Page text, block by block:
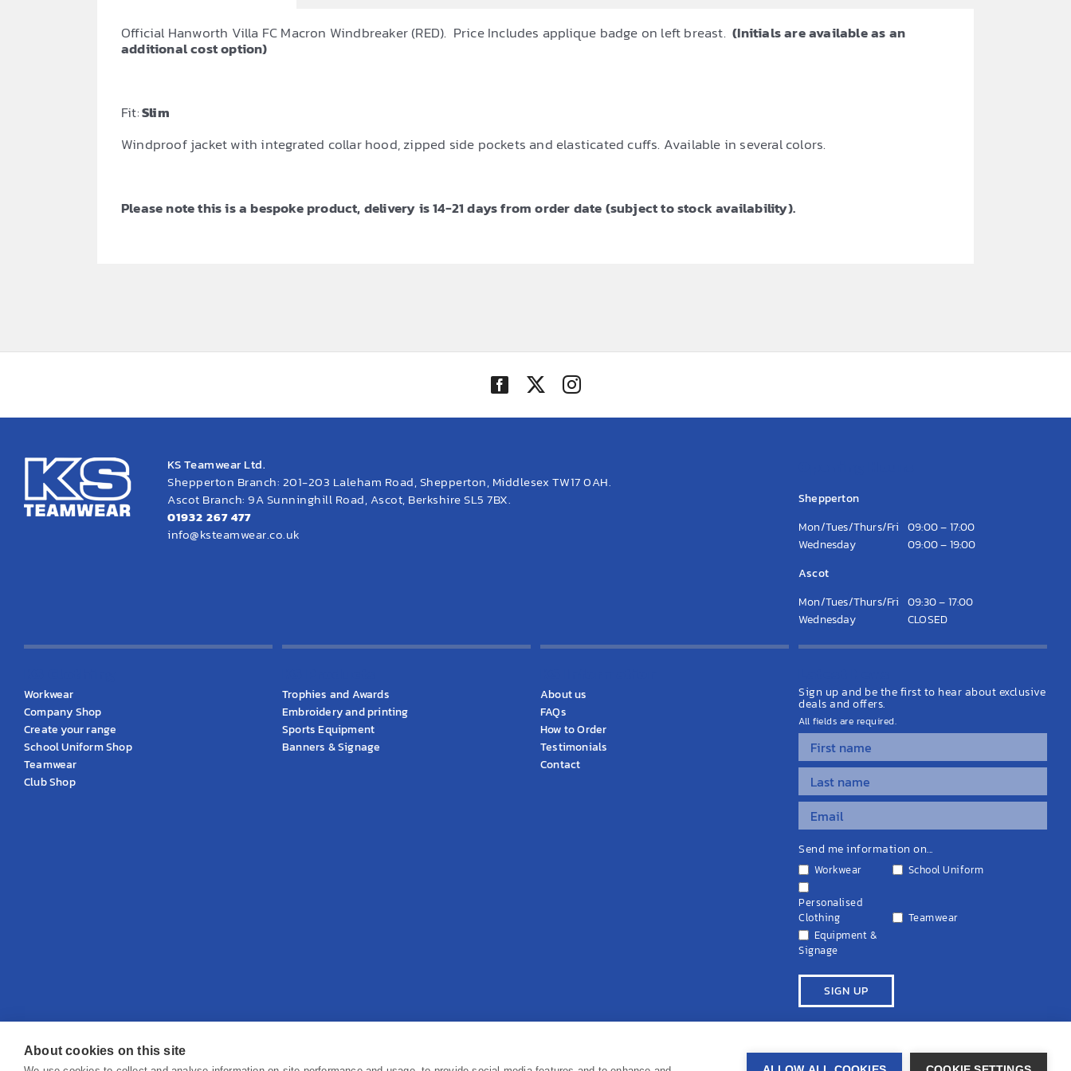
Official Hanworth Villa FC Macron Windbreaker (RED). Price Includes applique badge on left breast.(Initials are available as an
additional cost option)
Fit:Slim
Windproof jacket with integrated collar hood, zipped side pockets and elasticated cuffs. Available in several colors.
Please note this is a bespoke product, delivery is 14-21 days from order date (subject to stock availability).
KS Teamwear Ltd.
Shepperton Branch: 201-203 Laleham Road, Shepperton, Middlesex TW17 0AH.
Ascot Branch: 9A Sunninghill Road, Ascot, Berkshire SL5 7BX.
01932 267 477
info@ksteamwear.co.uk
Shepperton
Mon/Tues/Thurs/Fri 09:00 – 17:00
Wednesday
09:00 – 19:00
Ascot
Mon/Tues/Thurs/Fri 09:30 – 17:00
Wednesday
CLOSED
Workwear
Company Shop
Create your range
School Uniform Shop
Teamwear
Club Shop
Trophies and Awards
Embroidery and printing
Sports Equipment
Banners & Signage
About us
FAQs
How to Order
Testimonials
Contact
Sign up and be the first to hear about exclusive
deals and offers.
All fields are required.
Send me information on...
Workwear School Uniform
Personalised
Clothing
Teamwear
Equipment &
Signage
About cookies on this site